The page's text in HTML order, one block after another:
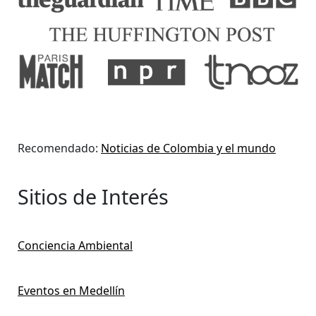
Recomendado: Noticias de Colombia y el mundo
Sitios de Interés
Conciencia Ambiental
Eventos en Medellín